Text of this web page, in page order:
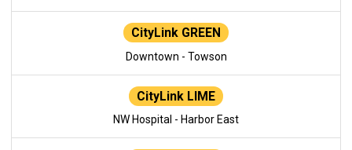
CityLink GREEN
Downtown - Towson
CityLink LIME
NW Hospital - Harbor East